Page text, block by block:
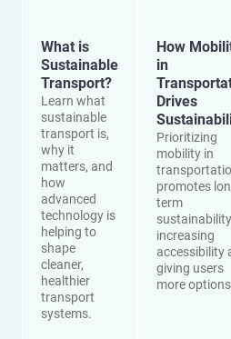
What is
Sustainable
Transport?
Learn what
sustainable
transport is,
why it
matters, and
how
advanced
technology is
helping to
shape
cleaner,
healthier
transport
systems.
How
in
Drives
Prioritizing
mobility in
promotes
term
increasing
accessibility
giving users
more